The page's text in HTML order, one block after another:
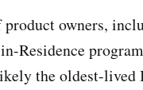
owners,
Residence
the oldest-